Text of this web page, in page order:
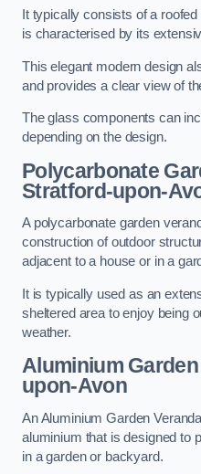
It typically consists of a
is characterised by its
This elegant modern design
and provides a clear view of
The glass components can
depending on the design.
Polycarbonate
Stratford-upon-
A polycarbonate garden
construction of outdoor
adjacent to a house or in a
It is typically used as an
sheltered area to enjoy being
weather.
Aluminium
upon-Avon
An Aluminium Garden
aluminium that is designed to
in a garden or backyard.